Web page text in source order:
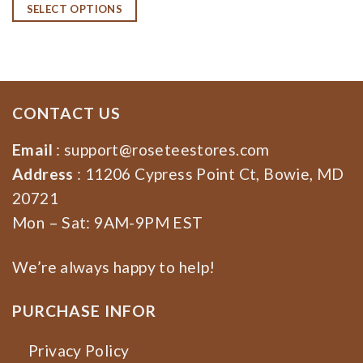
SELECT OPTIONS
CONTACT US
Email : support@roseteestores.com
Address : 11206 Cypress Point Ct, Bowie, MD
20721
Mon – Sat: 9AM-9PM EST
We’re always happy to help!
PURCHASE INFOR
Privacy Policy